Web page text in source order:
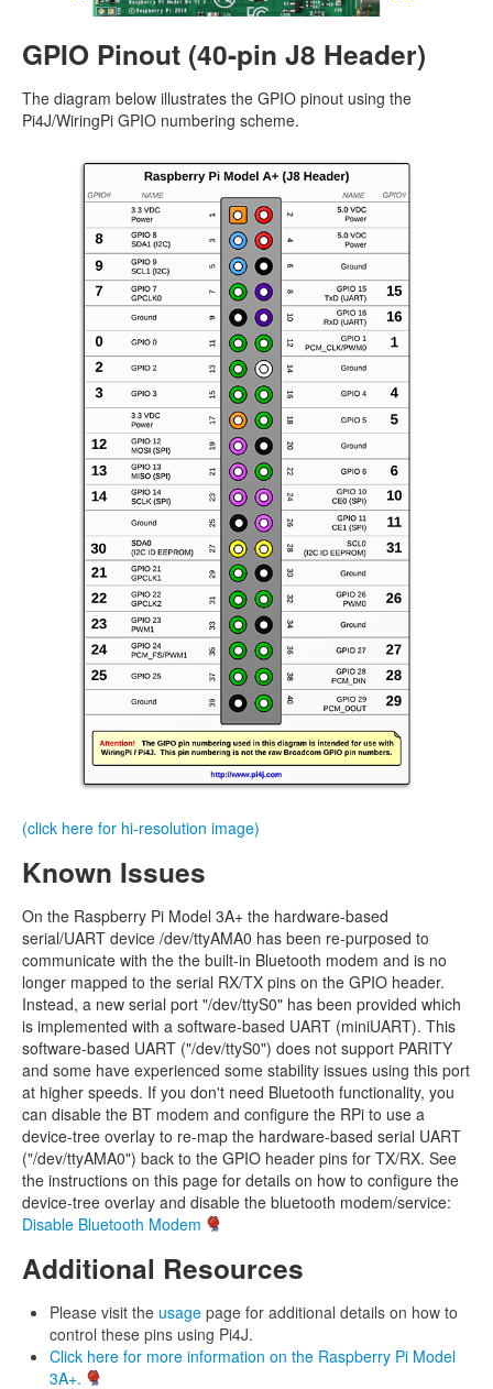
GPIO Pinout (40-pin J8 Header)
The diagram below illustrates the GPIO pinout using the
Pi4J/WiringPi GPIO numbering scheme.
(click here for hi-resolution image)
Known Issues
On the Raspberry Pi Model 3A+ the hardware-based
serial/UART device /dev/ttyAMA0 has been re-purposed to
communicate with the the built-in Bluetooth modem and is no
longer mapped to the serial RX/TX pins on the GPIO header.
Instead, a new serial port "/dev/ttyS0" has been provided which
is implemented with a software-based UART (miniUART). This
software-based UART ("/dev/ttyS0") does not support PARITY
and some have experienced some stability issues using this port
at higher speeds. If you don't need Bluetooth functionality, you
can disable the BT modem and configure the RPi to use a
device-tree overlay to re-map the hardware-based serial UART
("/dev/ttyAMA0") back to the GPIO header pins for TX/RX. See
the instructions on this page for details on how to configure the
device-tree overlay and disable the bluetooth modem/service:
Disable Bluetooth Modem
Additional Resources
Please visit the usage page for additional details on how to
control these pins using Pi4J.
Click here for more information on the Raspberry Pi Model
3A+.